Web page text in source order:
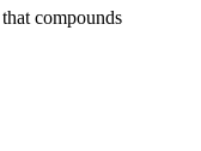
compounds